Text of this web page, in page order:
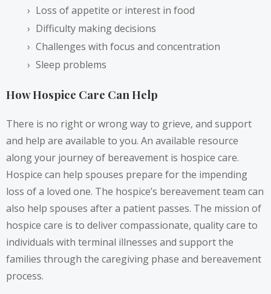
Loss of appetite or interest in food
Difficulty making decisions
Challenges with focus and concentration
Sleep problems
How Hospice Care Can Help
There is no right or wrong way to grieve, and support
and help are available to you. An available resource
along your journey of bereavement is hospice care.
Hospice can help spouses prepare for the impending
loss of a loved one. The hospice’s bereavement team can
also help spouses after a patient passes. The mission of
hospice care is to deliver compassionate, quality care to
individuals with terminal illnesses and support the
families through the caregiving phase and bereavement
process.